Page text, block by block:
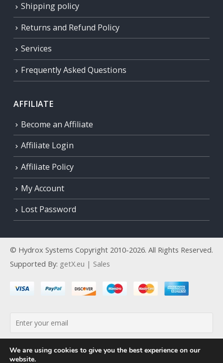
Shipping policy
Returns and Refund Policy
Services
Frequently Asked Questions
AFFILIATE
Become an Affiliate
Affiliate Login
Affiliate Policy
My Account
Lost Password
© Hydrox Systems Copyright 2010-2026. All Rights Reserved.
Supported By: getX.eu | Sales
We are using cookies to give you the best experience on our
website.